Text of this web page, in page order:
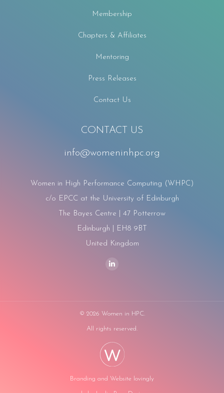
Membership
Chapters & Affiliates
Mentoring
Press Releases
Contact Us
CONTACT US
info@womeninhpc.org
Women in High Performance Computing (WHPC)
c/o EPCC at the University of Edinburgh
The Bayes Centre | 47 Potterrow
Edinburgh | EH8 9BT
United Kingdom
© 2026 Women in HPC.
All rights reserved.
Branding and Website lovingly